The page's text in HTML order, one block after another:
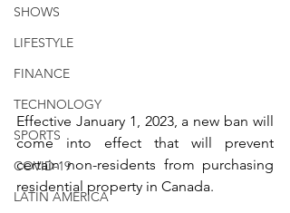
SHOWS
LIFESTYLE
FINANCE
TECHNOLOGY
SPORTS
COVID-19
LATIN AMERICA
Effective January 1, 2023, a new ban will
come into effect that will prevent
certain non-residents from purchasing
residential property in Canada.